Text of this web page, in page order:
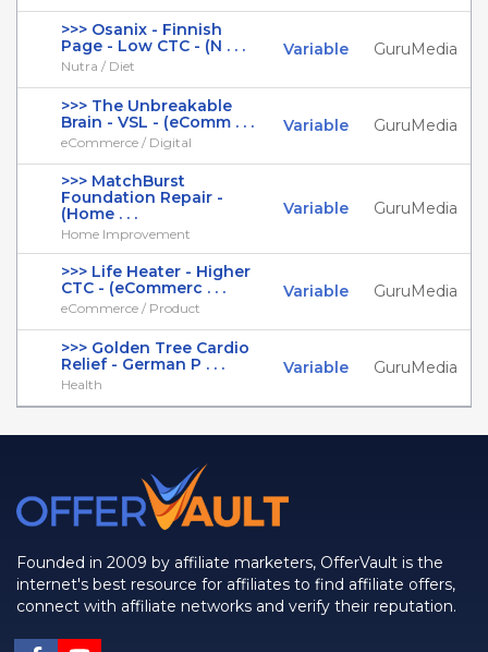
>>> Osanix - Finnish
Page - Low CTC - (N . . .
Nutra / Diet
Variable GuruMedia
>>> The Unbreakable
Brain - VSL - (eComm . . .
eCommerce / Digital
Variable GuruMedia
>>> MatchBurst
Foundation Repair -
(Home . . .
Home Improvement
Variable GuruMedia
>>> Life Heater - Higher
CTC - (eCommerc . . .
eCommerce / Product
Variable GuruMedia
>>> Golden Tree Cardio
Relief - German P . . .
Health
Variable GuruMedia
Founded in 2009 by affiliate marketers, OfferVault is the
internet's best resource for affiliates to find affiliate offers,
connect with affiliate networks and verify their reputation.